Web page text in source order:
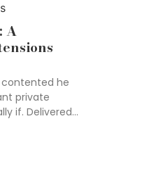
A
he
private
if. Delivered...